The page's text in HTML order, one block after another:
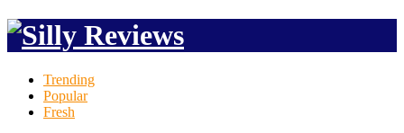
Trending
Popular
Fresh